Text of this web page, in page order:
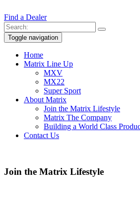
Find a Dealer
Toggle navigation
Home
Matrix Line Up
MXV
MX22
Super Sport
About Matrix
Join the Matrix Lifestyle
Matrix The Company
Building a World Class
Contact Us
Join the Matrix Lifestyle